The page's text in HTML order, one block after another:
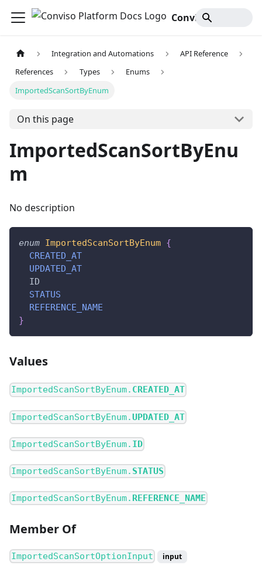
Integration and Automations
API Reference
References
Types
Enums
ImportedScanSortByEnum
On this page
ImportedScanSortByEnu
m
No description
enum ImportedScanSortByEnum {
CREATED_AT
UPDATED_AT
ID
STATUS
REFERENCE_NAME
}
Values
ImportedScanSortByEnum. CREATED_AT
ImportedScanSortByEnum.UPDATED_AT
ImportedScanSortByEnum. ID
ImportedScanSortByEnum. STATUS
ImportedScanSortByEnum. REFERENCE_NAME
Member Of
ImportedScanSortOptionInput input